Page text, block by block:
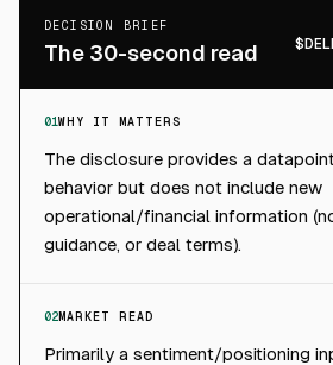
DECISION BRIEF
The 30-second read $
01WHY IT MATTERS
The disclosure provides a
behavior but does not include new
operational/financial information
guidance, or deal terms).
02MARKET READ
Primarily a sentiment/positioning